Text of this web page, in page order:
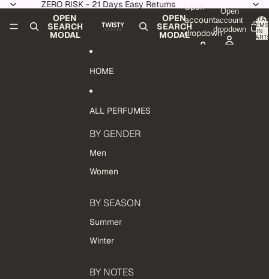
ZERO RISK - 21 Days Easy Returns
OPEN
SEARCH
MODAL
OPEN
SEARCH
MODAL
Open
account
dropdown
Open
account
dropdown
TOTAL
ITEMS
IN
CART:
HOME
ALL PERFUMES
BY GENDER
Men
Women
BY SEASON
Summer
Winter
BY NOTES